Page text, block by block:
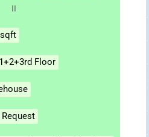
Floor